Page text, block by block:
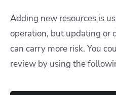
Adding new resources is
operation, but updating or
can carry more risk. You
review by using the